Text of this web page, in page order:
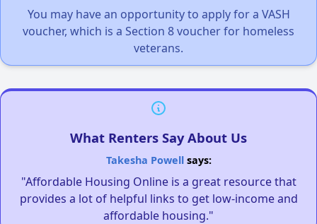
You may have an opportunity to apply for a VASH
voucher, which is a Section 8 voucher for homeless
veterans.
What Renters Say About Us
Takesha Powellsays:
"Affordable Housing Online is a great resource that
provides a lot of helpful links to get low-income and
affordable housing."